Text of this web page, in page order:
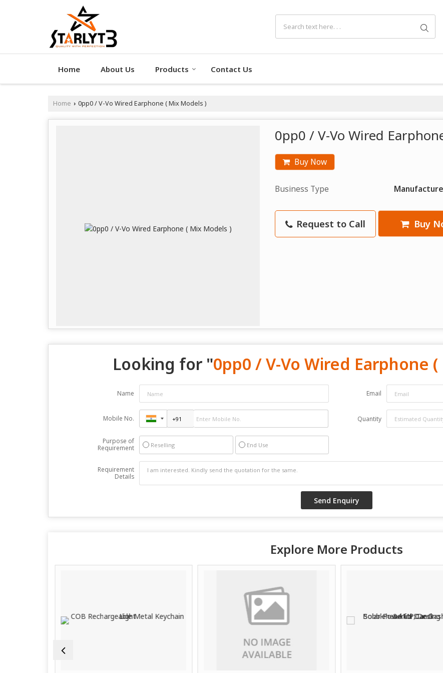
Home About Us Products Contact Us
Home › 0pp0 / V-Vo Wired Earphone ( Mix Models )
0pp0 / V-Vo Wired
Buy Now
Business Type
Request to Call Buy
Looking for "0pp0 / V-Vo Wired Earphone
Name Email
Mobile No. Quantity
Purpose of
Requirement
Reselling End Use
Requirement
Details
Explore More Products